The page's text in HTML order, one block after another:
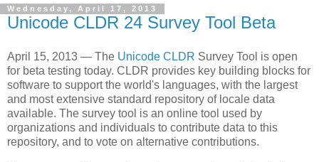
Wednesday, April 17, 2013
Unicode CLDR 24 Survey Tool Beta
April 15, 2013 — The Unicode CLDR Survey Tool is open
for beta testing today. CLDR provides key building blocks for
software to support the world's languages, with the largest
and most extensive standard repository of locale data
available. The survey tool is an online tool used by
organizations and individuals to contribute data to this
repository, and to vote on alternative contributions.